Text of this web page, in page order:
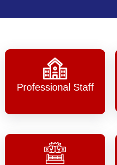
Professional Staff